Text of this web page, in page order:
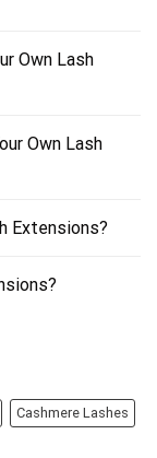
Own Lash
Own Lash
Extensions?
Cashmere Lashes